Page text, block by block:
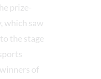
prize-
which saw
the stage
of